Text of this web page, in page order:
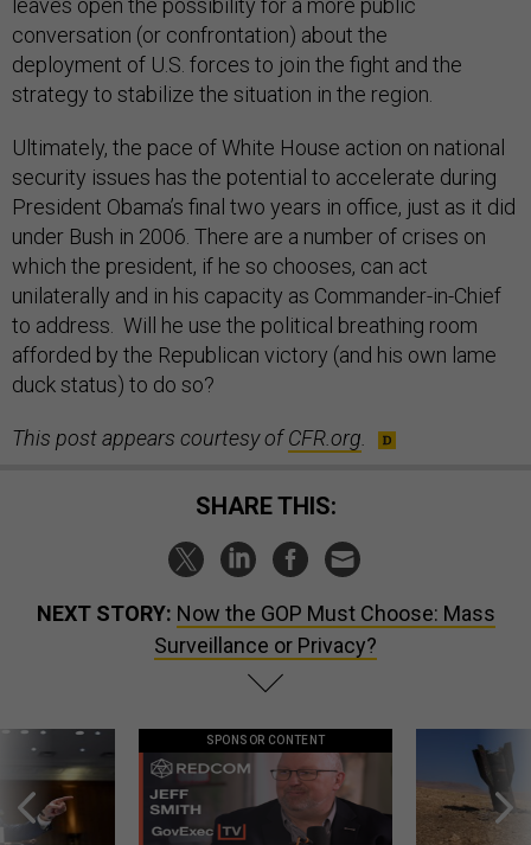
leaves open the possibility for a more public
conversation (or confrontation) about the
deployment of U.S. forces to join the fight and the
strategy to stabilize the situation in the region.
Ultimately, the pace of White House action on national
security issues has the potential to accelerate during
President Obama’s final two years in office, just as it did
under Bush in 2006. There are a number of crises on
which the president, if he so chooses, can act
unilaterally and in his capacity as Commander-in-Chief
to address. Will he use the political breathing room
afforded by the Republican victory (and his own lame
duck status) to do so?
This post appears courtesy ofCFR.org
SHARE THIS:
NEXT STORY: Now the GOP Must Choose: Mass
Surveillance or Privacy?
SPONSOR CONTENT